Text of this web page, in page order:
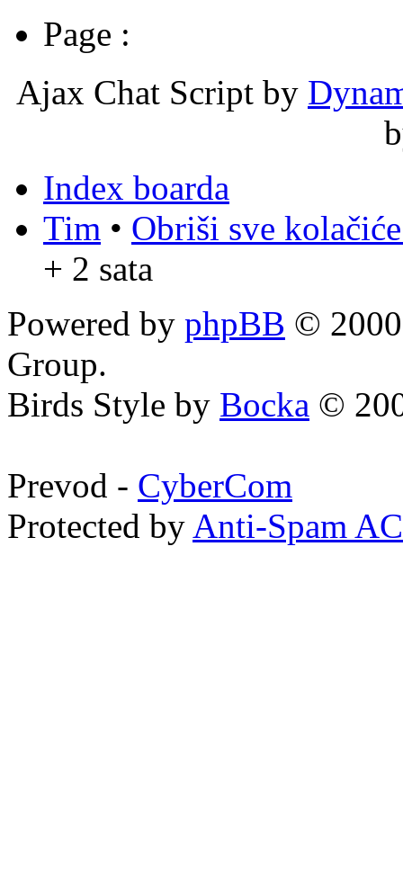
Page :
Ajax Chat Script by
Index boarda
Tim • Obriši sve
+ 2 sata
Powered by phpBB ©
Group.
Birds Style by Bocka ©
Prevod - CyberCom
Protected by Anti-Spam